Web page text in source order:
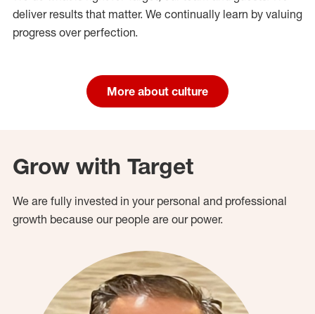
deliver results that matter. We continually learn by valuing
progress over perfection.
More about culture
Grow with Target
We are fully invested in your personal and professional
growth because our people are our power.